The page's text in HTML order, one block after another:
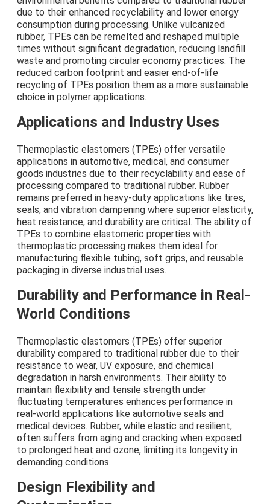
due to their enhanced recyclability and lower energy
consumption during processing. Unlike vulcanized
rubber, TPEs can be remelted and reshaped multiple
times without significant degradation, reducing landfill
waste and promoting circular economy practices. The
reduced carbon footprint and easier end-of-life
recycling of TPEs position them as a more sustainable
choice in polymer applications.
Applications and Industry Uses
Thermoplastic elastomers (TPEs) offer versatile
applications in automotive, medical, and consumer
goods industries due to their recyclability and ease of
processing compared to traditional rubber. Rubber
remains preferred in heavy-duty applications like tires,
seals, and vibration dampening where superior elasticity,
heat resistance, and durability are critical. The ability of
TPEs to combine elastomeric properties with
thermoplastic processing makes them ideal for
manufacturing flexible tubing, soft grips, and reusable
packaging in diverse industrial uses.
Durability and Performance in Real-
World Conditions
Thermoplastic elastomers (TPEs) offer superior
durability compared to traditional rubber due to their
resistance to wear, UV exposure, and chemical
degradation in harsh environments. Their ability to
maintain flexibility and tensile strength under
fluctuating temperatures enhances performance in
real-world applications like automotive seals and
medical devices. Rubber, while elastic and resilient,
often suffers from aging and cracking when exposed
to prolonged heat and ozone, limiting its longevity in
demanding conditions.
Design Flexibility and